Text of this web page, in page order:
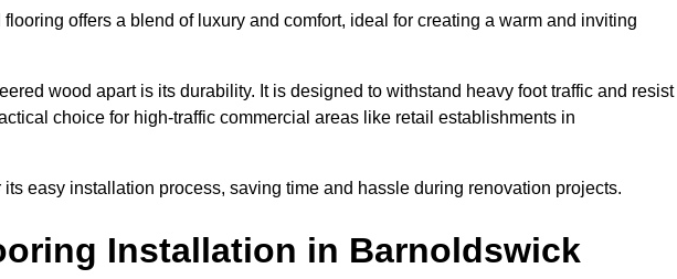
offers a blend of luxury and comfort, ideal for creating a warm and inviting
wood apart is its durability. It is designed to withstand heavy foot traffic and resist
choice for high-traffic commercial areas like retail establishments in
easy installation process, saving time and hassle during renovation projects.
Installation in Barnoldswick